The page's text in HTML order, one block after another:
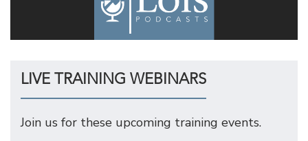
LIVE TRAINING WEBINARS
Join us for these upcoming training events.